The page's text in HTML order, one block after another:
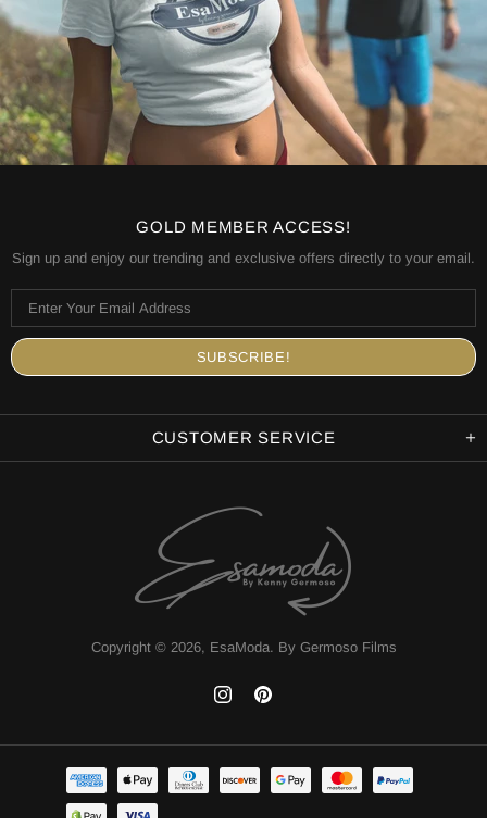
GOLD MEMBER ACCESS!
Sign up and enjoy our trending and exclusive offers directly to your email.
CUSTOMER SERVICE
Copyright © 2026, EsaModa. By Germoso Films